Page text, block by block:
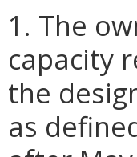
1. The
capacity
the
as